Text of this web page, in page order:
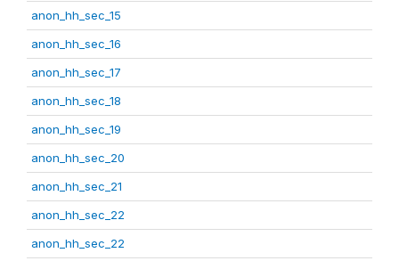
anon_hh_sec_15
anon_hh_sec_16
anon_hh_sec_17
anon_hh_sec_18
anon_hh_sec_19
anon_hh_sec_20
anon_hh_sec_21
anon_hh_sec_22
anon_hh_sec_22